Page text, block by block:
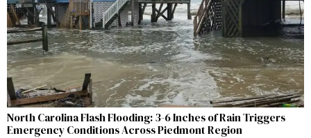
North Carolina Flash Flooding: 3-6 Inches of Rain Triggers
Emergency Conditions Across Piedmont Region